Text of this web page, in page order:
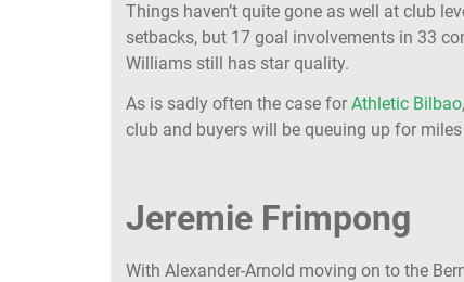
Things haven’t quite gone as well at club
setbacks, but 17 goal involvements in 33
Williams still has star quality.
As is sadly often the case for Athletic Bilbao
club and buyers will be queuing up for
Jeremie Frimpong
With Alexander-Arnold moving on to the